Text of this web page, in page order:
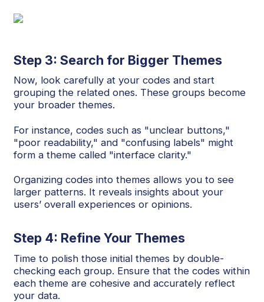
Step 3: Search for Bigger Themes
Now, look carefully at your codes and start
grouping the related ones. These groups become
your broader themes.
For instance, codes such as "unclear buttons,"
"poor readability," and "confusing labels" might
form a theme called "interface clarity."
Organizing codes into themes allows you to see
larger patterns. It reveals insights about your
users’ overall experiences or opinions.
Step 4: Refine Your Themes
Time to polish those initial themes by double-
checking each group. Ensure that the codes within
each theme are cohesive and accurately reflect
your data.